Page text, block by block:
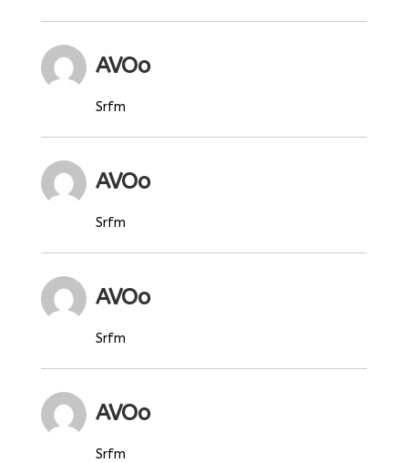
AVOo
Srfm
AVOo
Srfm
AVOo
Srfm
AVOo
Srfm